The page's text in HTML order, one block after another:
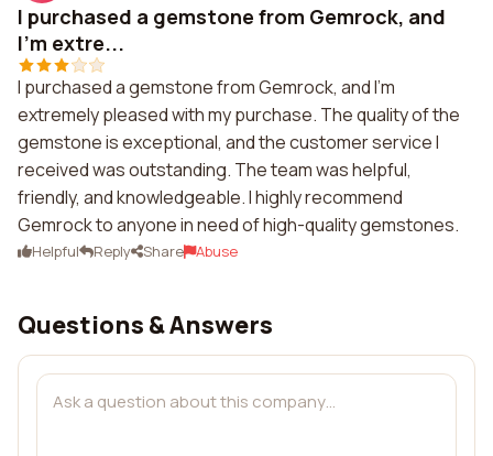
I purchased a gemstone from Gemrock, and
I'm extre...
I purchased a gemstone from Gemrock, and I'm
extremely pleased with my purchase. The quality of the
gemstone is exceptional, and the customer service I
received was outstanding. The team was helpful,
friendly, and knowledgeable. I highly recommend
Gemrock to anyone in need of high-quality gemstones.
Helpful Reply Share Abuse
Questions & Answers